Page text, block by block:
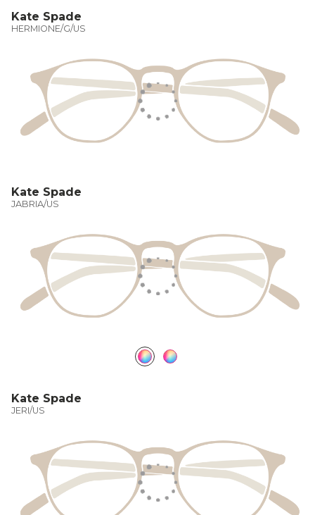
Kate Spade
HERMIONE/G/US
Kate Spade
JABRIA/US
Kate Spade
JERI/US